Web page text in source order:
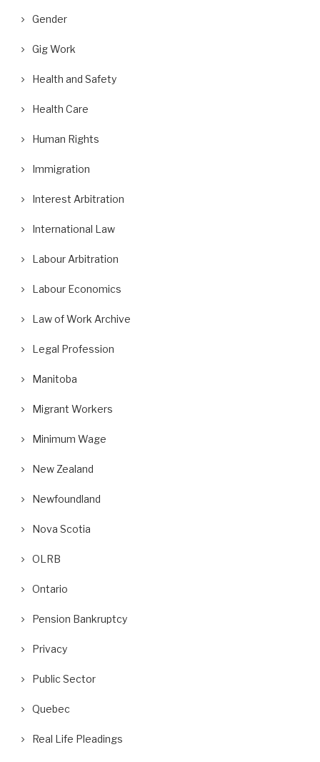
Gender
Gig Work
Health and Safety
Health Care
Human Rights
Immigration
Interest Arbitration
International Law
Labour Arbitration
Labour Economics
Law of Work Archive
Legal Profession
Manitoba
Migrant Workers
Minimum Wage
New Zealand
Newfoundland
Nova Scotia
OLRB
Ontario
Pension Bankruptcy
Privacy
Public Sector
Quebec
Real Life Pleadings